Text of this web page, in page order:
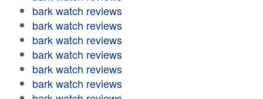
bark watch reviews
bark watch reviews
bark watch reviews
bark watch reviews
bark watch reviews
bark watch reviews